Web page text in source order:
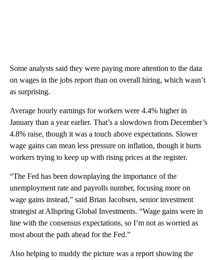
Some analysts said they were paying more attention to the data
on wages in the jobs report than on overall hiring, which wasn’t
as surprising.
Average hourly earnings for workers were 4.4% higher in
January than a year earlier. That’s a slowdown from December’s
4.8% raise, though it was a touch above expectations. Slower
wage gains can mean less pressure on inflation, though it hurts
workers trying to keep up with rising prices at the register.
“The Fed has been downplaying the importance of the
unemployment rate and payrolls number, focusing more on
wage gains instead,” said Brian Jacobsen, senior investment
strategist at Allspring Global Investments. “Wage gains were in
line with the consensus expectations, so I’m not as worried as
most about the path ahead for the Fed.”
Also helping to muddy the picture was a report showing the